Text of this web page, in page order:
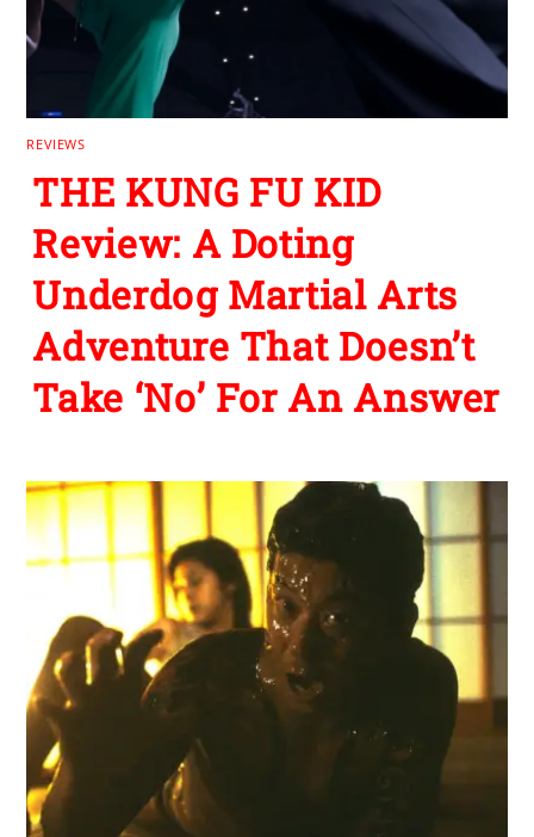
REVIEWS
THE KUNG FU KID
Review: A Doting
Underdog Martial Arts
Adventure That Doesn’t
Take ‘No’ For An Answer